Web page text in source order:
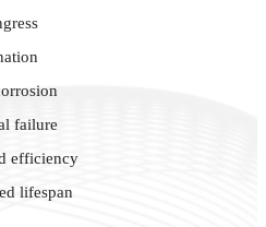
failure
efficiency
lifespan